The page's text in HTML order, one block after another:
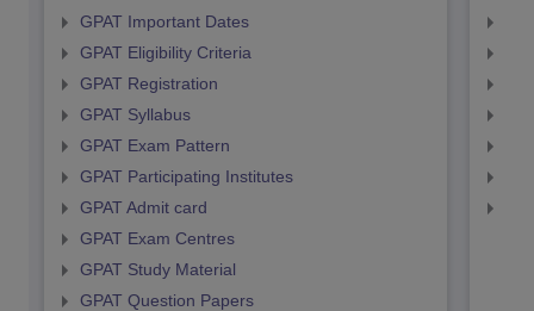
GPAT Important Dates
GPAT Eligibility Criteria
GPAT Registration
GPAT Syllabus
GPAT Exam Pattern
GPAT Participating Institutes
GPAT Admit card
GPAT Exam Centres
GPAT Study Material
GPAT Question Papers